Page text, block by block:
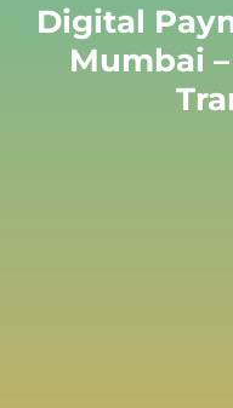
Digital
Mumbai